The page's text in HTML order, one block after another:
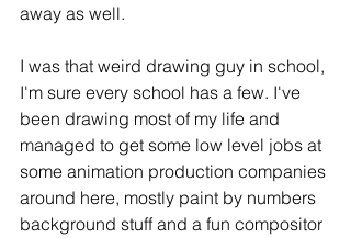
away as well.
I was that weird drawing guy in school,
I'm sure every school has a few. I've
been drawing most of my life and
managed to get some low level jobs at
some animation production companies
around here, mostly paint by numbers
background stuff and a fun compositor